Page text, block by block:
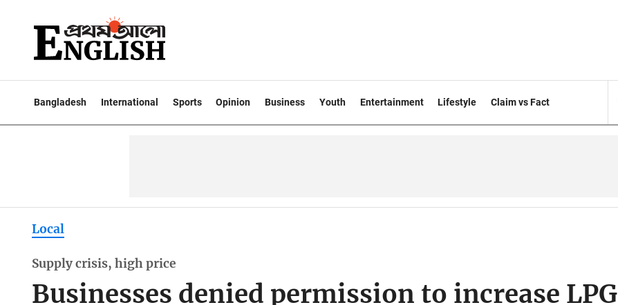
Bangladesh International Sports Opinion Business Youth Entertainment Lifestyle Claim vs Fact
Local
Supply crisis, high price
Businesses denied permission to increase LPG